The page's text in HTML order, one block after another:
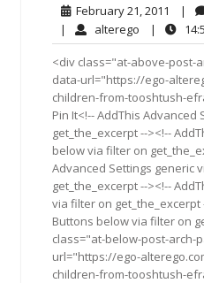
February 21, 2011
21,
2011
|
| alterego alterego
|
<div class="at-above-post-
data-url="https://ego-
children-from-tooshtush-
Pin It<!-- AddThis
get_the_excerpt --><!--
below via filter on
Advanced Settings generic
get_the_excerpt --><!--
via filter on get_the_excerpt
Buttons below via filter on
class="at-below-post-arch-
url="https://ego-
children-from-tooshtush-